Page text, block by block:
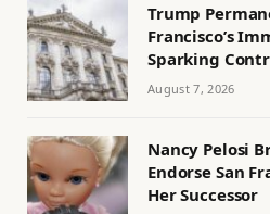
Trump
Francisco’s
Sparking
August 7, 2026
Nancy Pelosi
Endorse San
Her Successor